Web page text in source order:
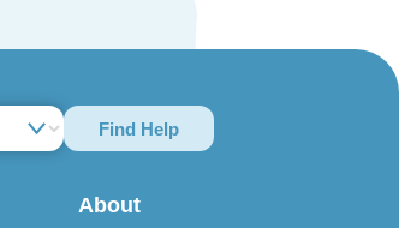
Find Help
About